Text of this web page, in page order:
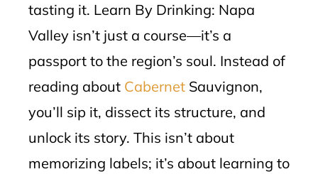
tasting it. Learn By Drinking: Napa
Valley isn’t just a course—it’s a
passport to the region’s soul. Instead of
reading about Cabernet Sauvignon,
you’ll sip it, dissect its structure, and
unlock its story. This isn’t about
memorizing labels; it’s about learning to